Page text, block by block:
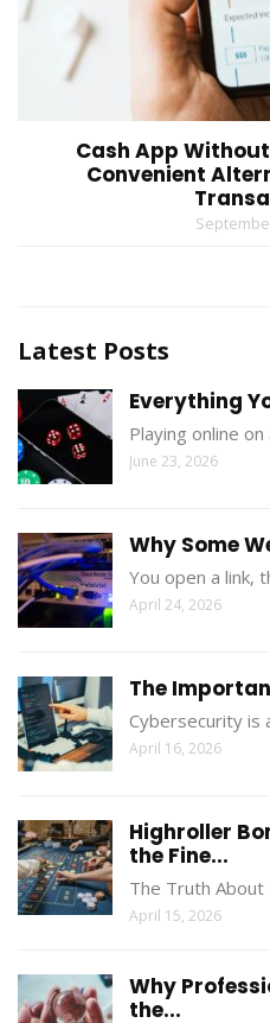
Cash App
Convenient
Latest Posts
Everything
Playing online
June 23, 2026
Why Some
You open a link,
April 24, 2026
The
Cybersecurity is
April 16, 2026
Highroller
the Fine...
The Truth
April 15, 2026
Why
the...